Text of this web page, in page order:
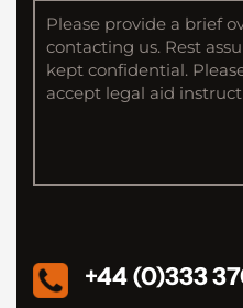
+44 (0)333